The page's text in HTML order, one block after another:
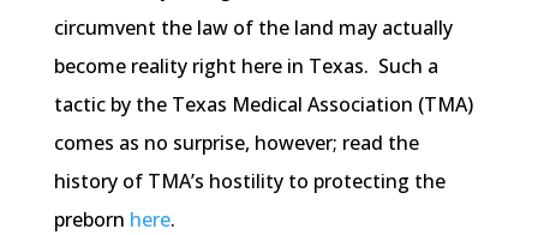
circumvent the law of the land may actually
become reality right here in Texas. Such a
tactic by the Texas Medical Association (TMA)
comes as no surprise, however; read the
history of TMA’s hostility to protecting the
preborn here.